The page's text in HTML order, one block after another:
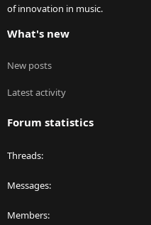
of innovation in music.
What's new
New posts
Latest activity
Forum statistics
Threads
Messages
Members